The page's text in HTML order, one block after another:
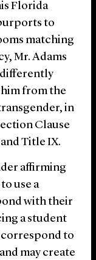
Florida
to
matching
Mr. Adams
differently
from the
in
Clause
Title IX.
affirming
use a
with their
a student
correspond to
may create